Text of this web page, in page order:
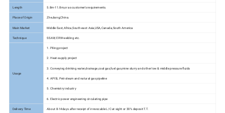
Length 5.8m-11.8m,or as customer's requirements.
Place of Origin ZheJiang,China.
Main Market Middle East,Africa,South-east Asia,USA,Canada,South America
Technique SSAW, ERW welding etc.
Usage
1. Piling project
2. Heat-supply project
3. Conveying drinking water,drainage,coal gas,fuel gas,mine slurry and other low & middle pressure fluids
4. API5L Petroleum and natural gas pipeline
5. Chemistry industry
6. Electric power engineering circulating pipe
Delivery Time About 8-14days after receipt of irrevocable L/C at sight or 30% deposit T.T.